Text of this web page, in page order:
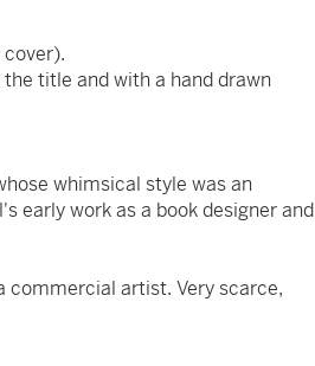
title and with a hand drawn
whimsical style was an
early work as a book designer and
commercial artist. Very scarce,